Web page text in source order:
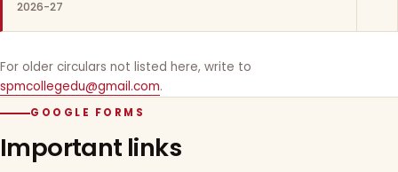
2026-27
For older circulars not listed here, write to
spmcollegedu@gmail.com.
GOOGLE FORMS
Important links